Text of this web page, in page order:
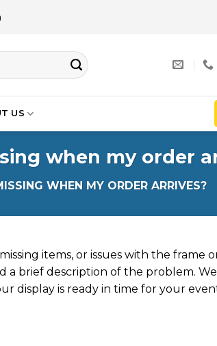
US
when my order
WHEN MY ORDER ARRIVES?
items, or issues with the frame
a brief description of the problem.
display is ready in time for your